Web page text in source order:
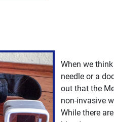
When we
needle or a
out that the
non-invasive
While there